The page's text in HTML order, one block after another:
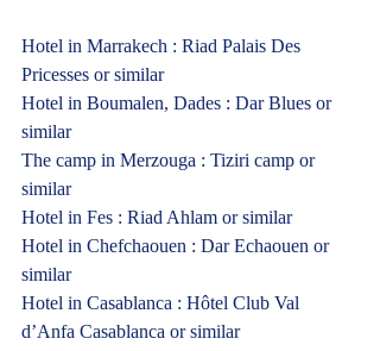
Hotel in Marrakech : Riad Palais Des
Pricesses or similar
Hotel in Boumalen, Dades : Dar Blues or
similar
The camp in Merzouga : Tiziri camp or
similar
Hotel in Fes : Riad Ahlam or similar
Hotel in Chefchaouen : Dar Echaouen or
similar
Hotel in Casablanca : Hôtel Club Val
d’Anfa Casablanca or similar